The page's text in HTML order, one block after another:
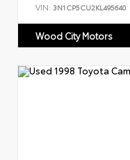
VIN: 3N1CP5CU2KL495640
Wood City Motors